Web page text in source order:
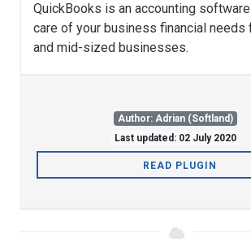
QuickBooks is an accounting
care of your business financial needs
and mid-sized businesses.
Author: Adrian (Softland)
Last updated: 02 July 2020
READ PLUGIN